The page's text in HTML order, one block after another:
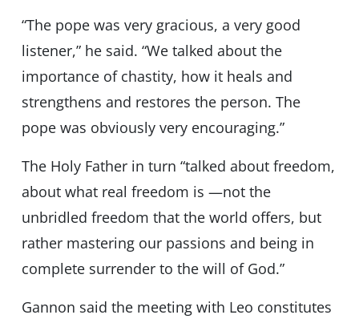
“The pope was very gracious, a very good
listener,” he said. “We talked about the
importance of chastity, how it heals and
strengthens and restores the person. The
pope was obviously very encouraging.”
The Holy Father in turn “talked about freedom,
about what real freedom is —not the
unbridled freedom that the world offers, but
rather mastering our passions and being in
complete surrender to the will of God.”
Gannon said the meeting with Leo constitutes